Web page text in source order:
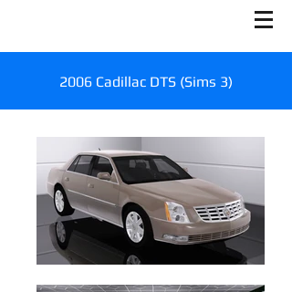
2006 Cadillac DTS (Sims 3)